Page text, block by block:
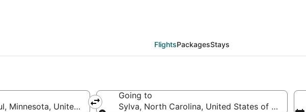
FlightsPackagesStays
Minnesota, United States of America
Going to
Sylva, North Carolina, United States of America